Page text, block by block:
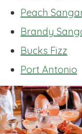
Peach
Brandy
Bucks Fizz
Port Antonio